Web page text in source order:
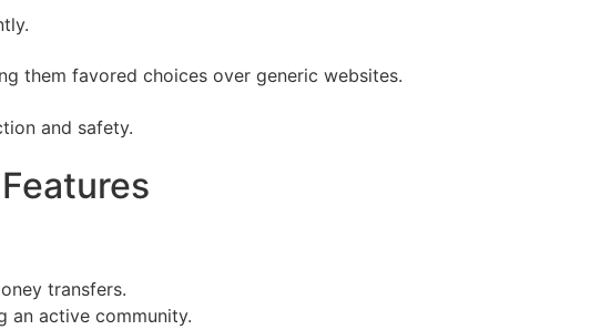
them favored choices over generic websites.
and safety.
transfers.
an active community.